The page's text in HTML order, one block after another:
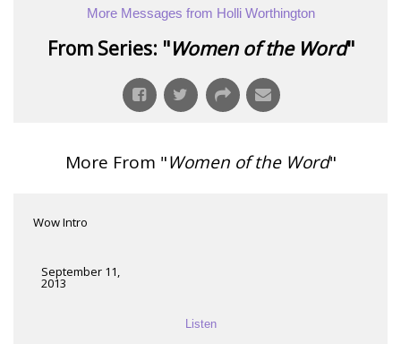
More Messages from Holli Worthington
From Series: "Women of the Word"
More From "Women of the Word"
Wow Intro
September 11,
2013
Listen